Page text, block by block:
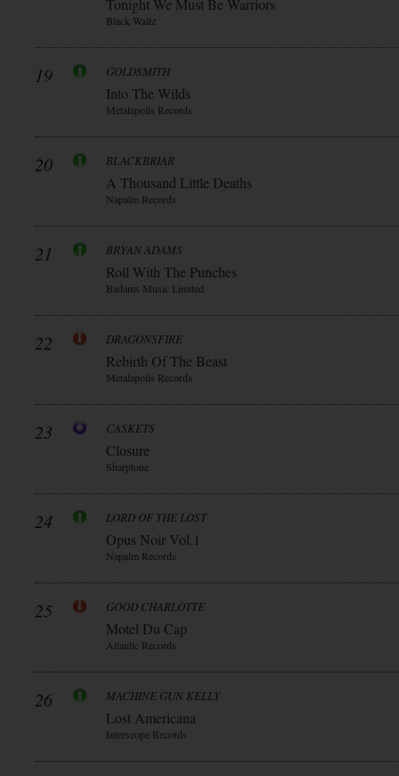
Tonight We Must Be Warriors
Black Waltz
19 GOLDSMITH
Into The Wilds
Metalapolis Records
20 BLACKBRIAR
A Thousand Little Deaths
Napalm Records
21 BRYAN ADAMS
Roll With The Punches
Badams Music Limited
22 DRAGONSFIRE
Rebirth Of The Beast
Metalapolis Records
23 CASKETS
Closure
Sharptone
24 LORD OF THE LOST
Opus Noir Vol.1
Napalm Records
25 GOOD CHARLOTTE
Motel Du Cap
Atlantic Records
26 MACHINE GUN KELLY
Lost Americana
Interscope Records